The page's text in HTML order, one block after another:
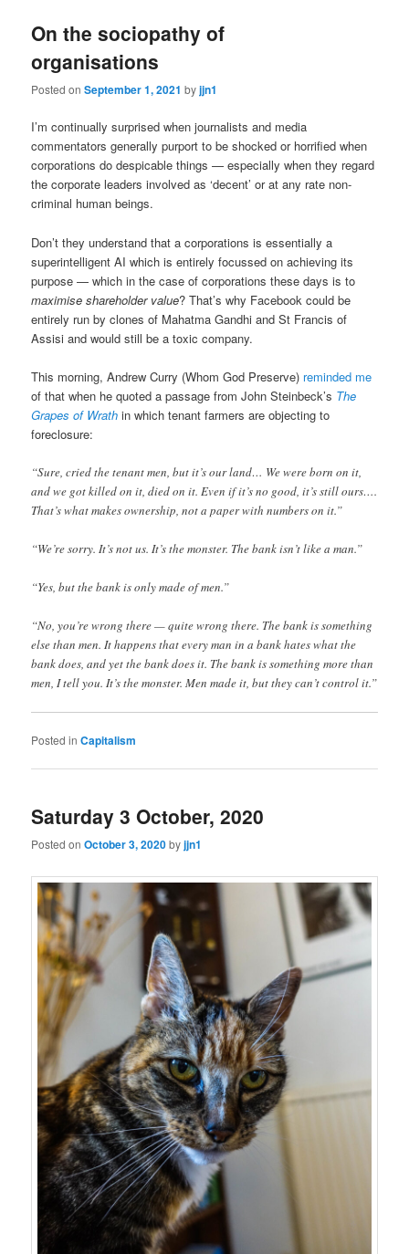
On the sociopathy of
organisations
Posted onSeptember 1, 2021 byjjn1
I’m continually surprised when journalists and media
commentators generally purport to be shocked or horrified when
corporations do despicable things — especially when they regard
the corporate leaders involved as ‘decent’ or at any rate non-
criminal human beings.
Don’t they understand that a corporations is essentially a
superintelligent AI which is entirely focussed on achieving its
purpose — which in the case of corporations these days is to
maximise shareholder value? That’s why Facebook could be
entirely run by clones of Mahatma Gandhi and St Francis of
Assisi and would still be a toxic company.
This morning, Andrew Curry (Whom God Preserve) reminded me
of that when he quoted a passage from John Steinbeck’s The
Grapes of Wrath in which tenant farmers are objecting to
foreclosure:
“Sure, cried the tenant men, but it’s our land… We were born on it,
and we got killed on it, died on it. Even if it’s no good, it’s still ours….
That’s what makes ownership, not a paper with numbers on it.”
“We’re sorry. It’s not us. It’s the monster. The bank isn’t like a man.”
“Yes, but the bank is only made of men.”
“No, you’re wrong there — quite wrong there. The bank is something
else than men. It happens that every man in a bank hates what the
bank does, and yet the bank does it. The bank is something more than
men, I tell you. It’s the monster. Men made it, but they can’t control it.”
Posted in Capitalism
Saturday 3 October, 2020
Posted onOctober 3, 2020byjjn1